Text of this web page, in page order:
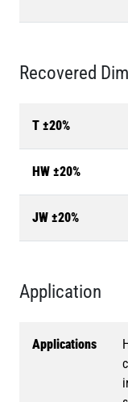
Recovered
T ±20%
HW ±20%
JW ±20%
Application
Applications